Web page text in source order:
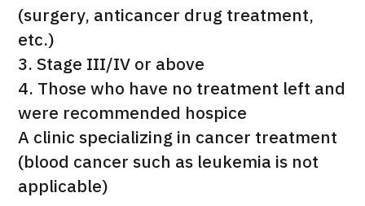
Patients
About Japan Medical
Flow of Medical Consultation
Programs
Search by Body Part / Disease
Search by Test / Procedure /
Treatment Method
Search for Aesthetic Medicine
(surgery, anticancer drug treatment,
etc.)
3. Stage III/IV or above
4. Those who have no treatment left and
were recommended hospice
A clinic specializing in cancer treatment
(blood cancer such as leukemia is not
applicable)